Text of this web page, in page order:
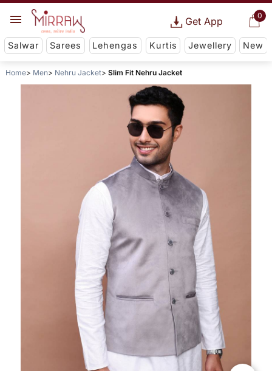
0
Get App
Salwar Sarees Lehengas Kurtis Jewellery New
Home Men Nehru Jacket Slim Fit Nehru Jacket